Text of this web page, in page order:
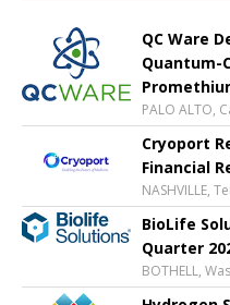
QC Ware
Quantum-
PALO ALTO,
Cryoport
Financial
NASHVILLE,
BioLife
Quarter
BOTHELL,